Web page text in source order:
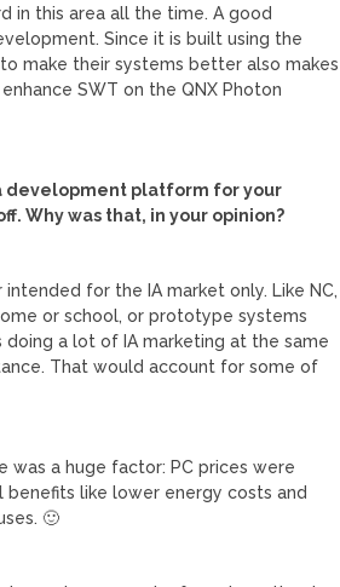
in this area all the time. A good
Since it is built using the
make their systems better also makes
SWT on the QNX Photon
development platform for your
Why was that, in your opinion?
for the IA market only. Like NC,
or school, or prototype systems
a lot of IA marketing at the same
That would account for some of
was a huge factor: PC prices were
benefits like lower energy costs and
🙂